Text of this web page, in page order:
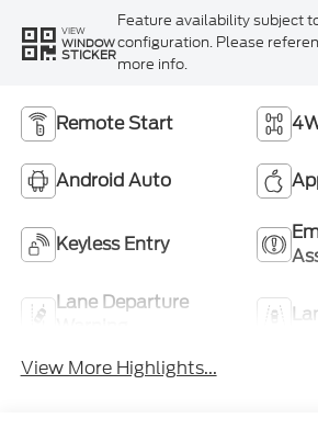
VIEW
WINDOW
STICKER
Feature availability subject
configuration. Please
more info.
Remote Start
Android Auto
Keyless Entry
Lane Departure
View More Highlights...